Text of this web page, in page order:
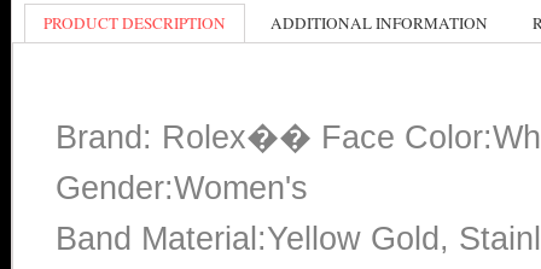
PRODUCT DESCRIPTION ADDITIONAL INFORMATION
Brand: Rolex�� Face
Gender:Women's
Band Material:Yellow Gold,